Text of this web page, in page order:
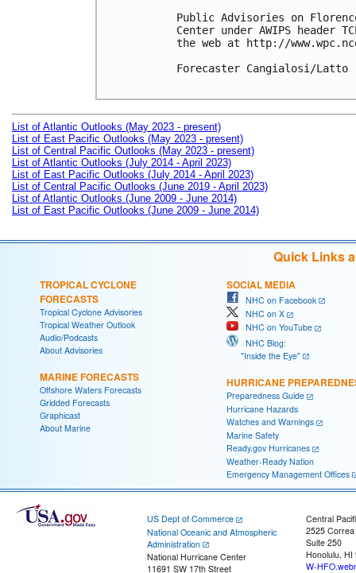
Public Advisories on
Center under AWIPS header
the web at http://
Forecaster Cangialosi/Latto
List of Atlantic Outlooks (May 2023 - present)
List of East Pacific Outlooks (May 2023 - present)
List of Central Pacific Outlooks (May 2023 - present)
List of Atlantic Outlooks (July 2014 - April 2023)
List of East Pacific Outlooks (July 2014 - April 2023)
List of Central Pacific Outlooks (June 2019 - April 2023)
List of Atlantic Outlooks (June 2009 - June 2014)
List of East Pacific Outlooks (June 2009 - June 2014)
Quick Links
TROPICAL CYCLONE
FORECASTS
Tropical Cyclone Advisories
Tropical Weather Outlook
Audio/Podcasts
About Advisories
MARINE FORECASTS
Offshore Waters Forecasts
Gridded Forecasts
Graphicast
About Marine
SOCIAL MEDIA
NHC on Facebook
NHC on X
NHC on YouTube
NHC Blog:
"Inside the Eye"
HURRICANE
Preparedness Guide
Hurricane Hazards
Watches and Warnings
Marine Safety
Ready.gov Hurricanes
Weather-Ready Nation
Emergency Management Offices
US Dept of Commerce
National Oceanic and Atmospheric
Administration
National Hurricane Center
11691 SW 17th Street
Central
2525
Suite 250
Honolulu, HI
W-